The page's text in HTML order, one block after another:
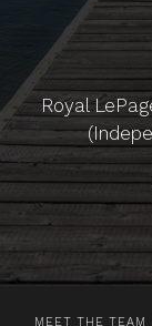
Royal
MEET THE TEAM